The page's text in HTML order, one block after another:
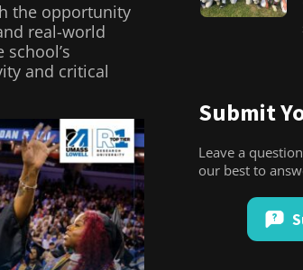
the opportunity
real-world
and critical
Submit
Leave a
our best to